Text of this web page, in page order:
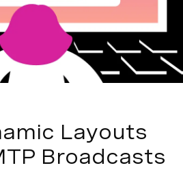
Layouts
Broadcasts